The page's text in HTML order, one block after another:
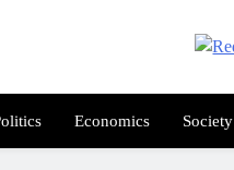
Censor
Economics Society